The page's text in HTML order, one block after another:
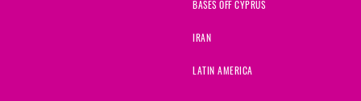
BASES OFF CYPRUS
IRAN
LATIN AMERICA